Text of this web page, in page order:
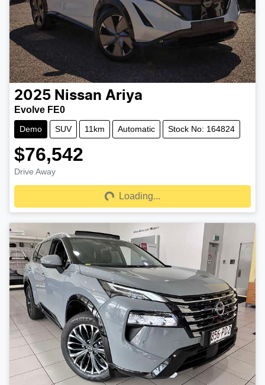
2025 Nissan Ariya
Evolve FE0
Demo SUV 11km Automatic Stock No: 164824
$76,542
Drive Away
Loading... Loading...